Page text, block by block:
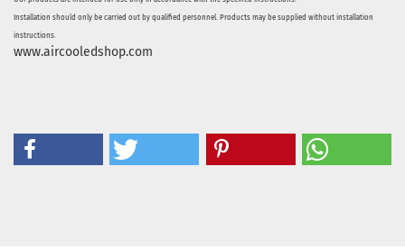
Installation should only be carried out by qualified personnel. Products may be supplied without installation
instructions.
www.aircooledshop.com